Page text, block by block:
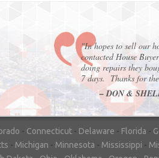
"In hopes to sell our
contacted House
doing repairs they
7 days. Thanks for
– DON &
- Connecticut - Delaware - Florida -
- Michigan - Minnesota - Mississippi -